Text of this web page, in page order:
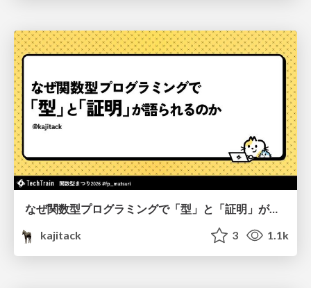
なぜ関数型プログラミングで「型」と「証明」が語られるのか #fp_matsuri
kajitack
3 1.1k